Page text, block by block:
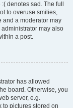
denotes sad. The full
to overuse smilies,
and a moderator may
may also
a post.
has allowed
board. Otherwise, you
server, e.g.
to pictures stored on